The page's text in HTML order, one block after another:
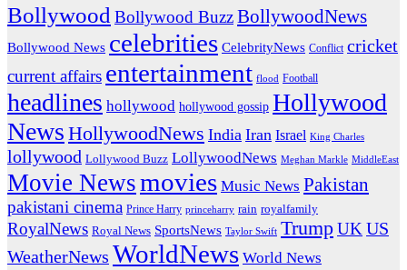
BollywoodBollywood BuzzBollywoodNews
Bollywood News celebrities CelebrityNews Conflict cricket
current affairs entertainment flood Football
headlines hollywood hollywood gossip Hollywood
News HollywoodNews India Iran Israel King Charles
lollywood Lollywood Buzz LollywoodNews Meghan Markle MiddleEast
Movie Newsmovies Music News Pakistan
pakistani cinema Prince Harry princeharry rain royalfamily
RoyalNews Royal News SportsNews Taylor Swift Trump UK US
WeatherNews WorldNews World News